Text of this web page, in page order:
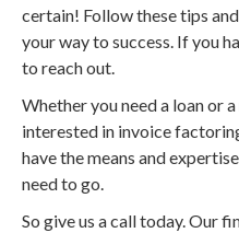
certain! Follow these tips
your way to success. If you
to reach out.
Whether you need a loan or
interested in invoice
have the means and
need to go.
So give us a call today. Our